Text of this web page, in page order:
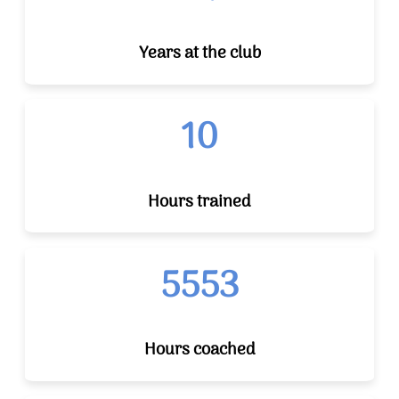
Years at the club
10
Hours trained
5553
Hours coached